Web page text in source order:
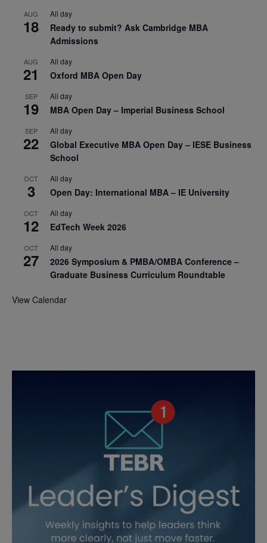
AUG
18
All day
Ready to submit? Ask Cambridge MBA
Admissions
AUG
21
All day
Oxford MBA Open Day
SEP
19
All day
MBA Open Day – Imperial Business School
SEP
22
All day
Global Executive MBA Open Day – IESE Business
School
OCT
3
All day
Open Day: International MBA – IE University
OCT
12
All day
EdTech Week 2026
OCT
27
All day
2026 Symposium & PMBA/OMBA Conference –
Graduate Business Curriculum Roundtable
View Calendar